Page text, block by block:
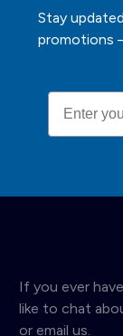
Stay
promotions
Email
If you ever
like to chat
or email us.